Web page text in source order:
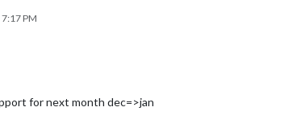
PM
for next month dec=>jan